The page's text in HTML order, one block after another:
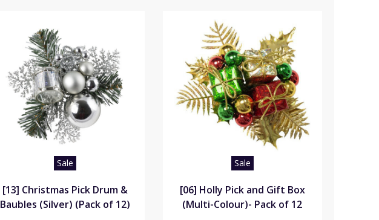
Sale
[13] Christmas Pick Drum &
Baubles (Silver) (Pack of 12)
Sale
[06] Holly Pick and Gift Box
(Multi-Colour)- Pack of 12